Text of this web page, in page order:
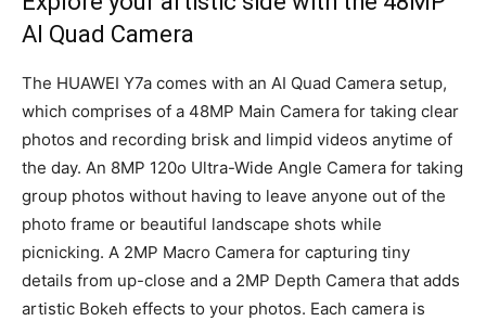
AI Quad Camera
The HUAWEI Y7a comes with an AI Quad Camera setup,
which comprises of a 48MP Main Camera for taking clear
photos and recording brisk and limpid videos anytime of
the day. An 8MP 120o Ultra-Wide Angle Camera for taking
group photos without having to leave anyone out of the
photo frame or beautiful landscape shots while
picnicking. A 2MP Macro Camera for capturing tiny
details from up-close and a 2MP Depth Camera that adds
artistic Bokeh effects to your photos. Each camera is